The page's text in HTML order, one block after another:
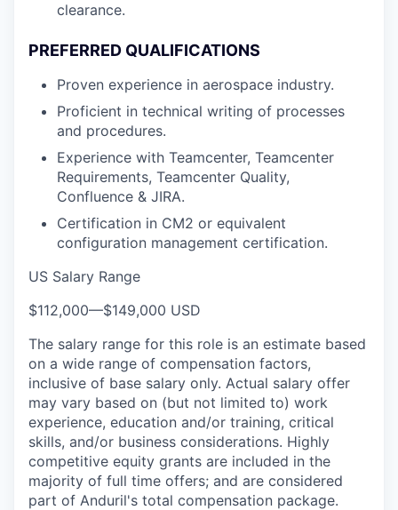
clearance.
PREFERRED QUALIFICATIONS
Proven experience in aerospace industry.
Proficient in technical writing of processes
and procedures.
Experience with Teamcenter, Teamcenter
Requirements, Teamcenter Quality,
Confluence & JIRA.
Certification in CM2 or equivalent
configuration management certification.
US Salary Range
$112,000—$149,000 USD
The salary range for this role is an estimate based
on a wide range of compensation factors,
inclusive of base salary only. Actual salary offer
may vary based on (but not limited to) work
experience, education and/or training, critical
skills, and/or business considerations. Highly
competitive equity grants are included in the
majority of full time offers; and are considered
part of Anduril's total compensation package.